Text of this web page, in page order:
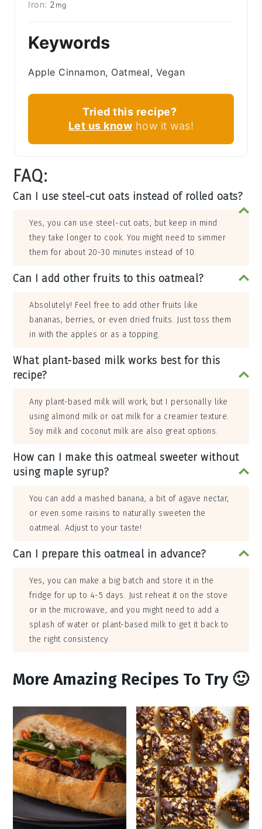
Iron: 2 mg
Keywords
Apple Cinnamon, Oatmeal, Vegan
Tried this recipe?
Let us know how it was!
FAQ:
Can I use steel-cut oats instead of rolled oats?
Yes, you can use steel-cut oats, but keep in mind
they take longer to cook. You might need to simmer
them for about 20-30 minutes instead of 10.
Can I add other fruits to this oatmeal?
Absolutely! Feel free to add other fruits like
bananas, berries, or even dried fruits. Just toss them
in with the apples or as a topping.
What plant-based milk works best for this
recipe?
Any plant-based milk will work, but I personally like
using almond milk or oat milk for a creamier texture.
Soy milk and coconut milk are also great options.
How can I make this oatmeal sweeter without
using maple syrup?
You can add a mashed banana, a bit of agave nectar,
or even some raisins to naturally sweeten the
oatmeal. Adjust to your taste!
Can I prepare this oatmeal in advance?
Yes, you can make a big batch and store it in the
fridge for up to 4-5 days. Just reheat it on the stove
or in the microwave, and you might need to add a
splash of water or plant-based milk to get it back to
the right consistency.
More Amazing Recipes To Try 🙂